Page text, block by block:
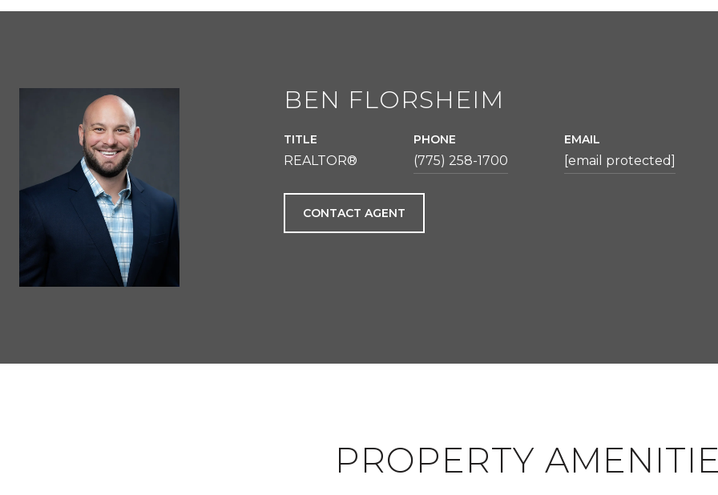
BEN FLORSHEIM
TITLE
REALTOR®
PHONE
(775) 258-1700
EMAIL
[email protected]
CONTACT AGENT
PROPERTY